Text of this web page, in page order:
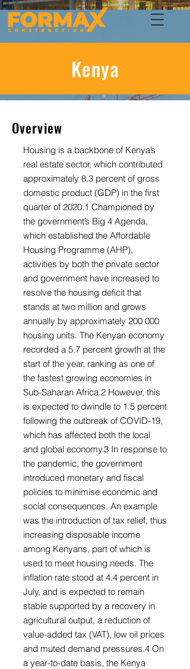
Kenya
Overview
Housing is a backbone of Kenya’s
real estate sector, which contributed
approximately 8.3 percent of gross
domestic product (GDP) in the first
quarter of 2020.1 Championed by
the government’s Big 4 Agenda,
which established the Affordable
Housing Programme (AHP),
activities by both the private sector
and government have increased to
resolve the housing deficit that
stands at two million and grows
annually by approximately 200 000
housing units. The Kenyan economy
recorded a 5.7 percent growth at the
start of the year, ranking as one of
the fastest growing economies in
Sub-Saharan Africa.2 However, this
is expected to dwindle to 1.5 percent
following the outbreak of COVID-19,
which has affected both the local
and global economy.3 In response to
the pandemic, the government
introduced monetary and fiscal
policies to minimise economic and
social consequences. An example
was the introduction of tax relief, thus
increasing disposable income
among Kenyans, part of which is
used to meet housing needs. The
inflation rate stood at 4.4 percent in
July, and is expected to remain
stable supported by a recovery in
agricultural output, a reduction of
value-added tax (VAT), low oil prices
and muted demand pressures.4 On
a year-to-date basis, the Kenya